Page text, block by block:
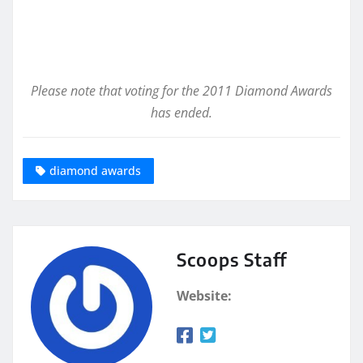
Please note that voting for the 2011 Diamond Awards
has ended.
diamond awards
Scoops Staff
Website: